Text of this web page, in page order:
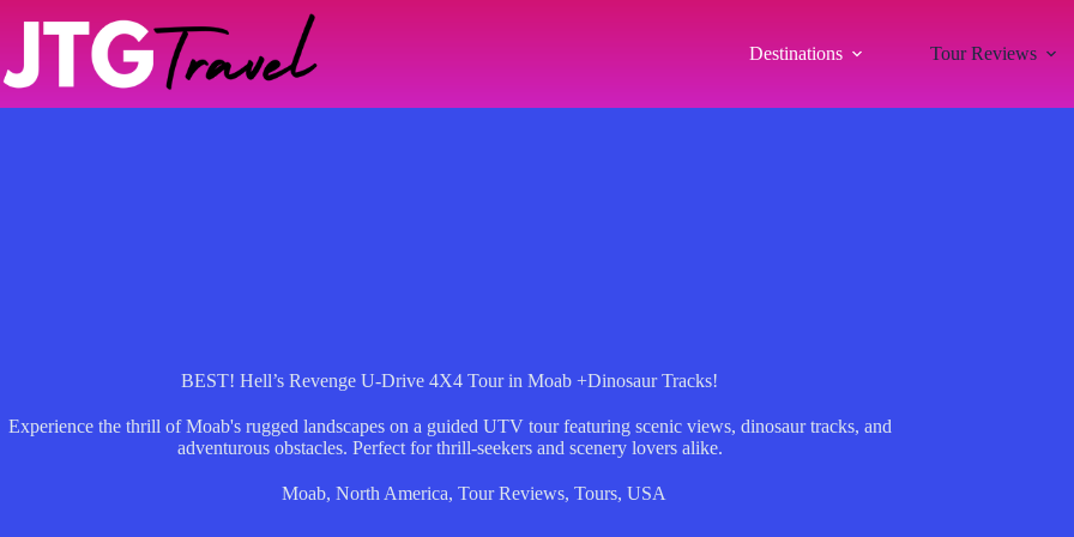
Destinations Tour Reviews
BEST! Hell’s Revenge U-Drive 4X4 Tour in Moab +Dinosaur Tracks!
Experience the thrill of Moab's rugged landscapes on a guided UTV tour featuring scenic views, dinosaur tracks, and
adventurous obstacles. Perfect for thrill-seekers and scenery lovers alike.
Moab, North America, Tour Reviews, Tours, USA